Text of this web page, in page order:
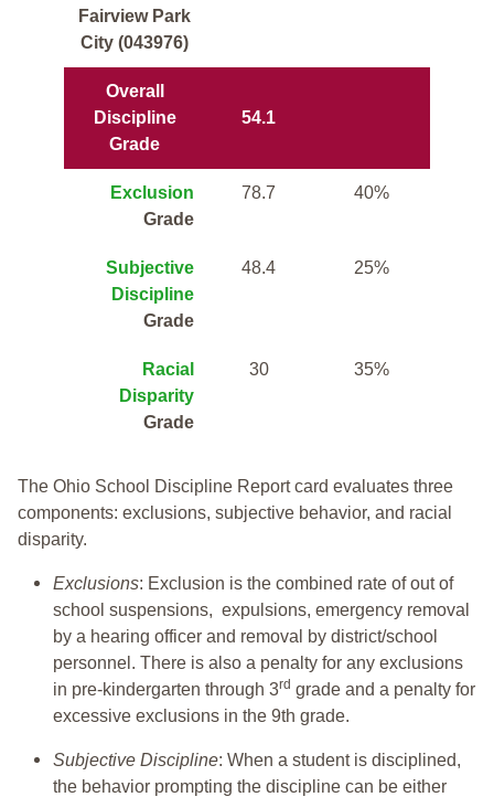
Fairview Park
City (043976)
Overall
Discipline
Grade
54.1
Exclusion
Grade
78.7 40%
Subjective
Discipline
Grade
48.4 25%
Racial
Disparity
Grade
30 35%
The Ohio School Discipline Report card evaluates three
components: exclusions, subjective behavior, and racial
disparity.
Exclusions: Exclusion is the combined rate of out of
school suspensions, expulsions, emergency removal
by a hearing officer and removal by district/school
personnel. There is also a penalty for any exclusions
in pre-kindergarten through 3rd grade and a penalty for
excessive exclusions in the 9th grade.
Subjective Discipline: When a student is disciplined,
the behavior prompting the discipline can be either